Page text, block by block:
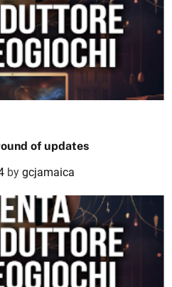
of updates
by gcjamaica